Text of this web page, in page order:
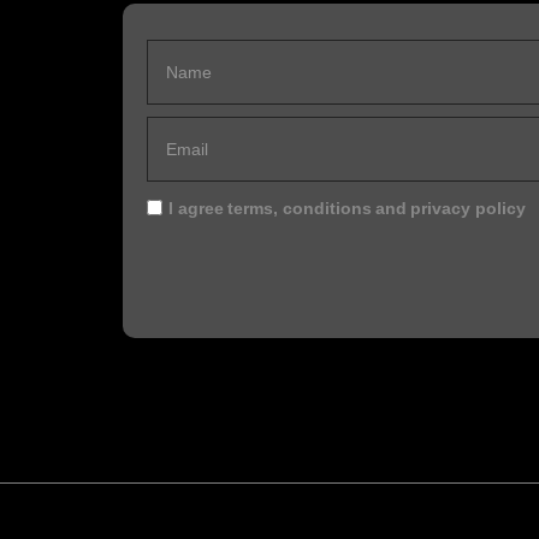
I agree terms, conditions and privacy policy